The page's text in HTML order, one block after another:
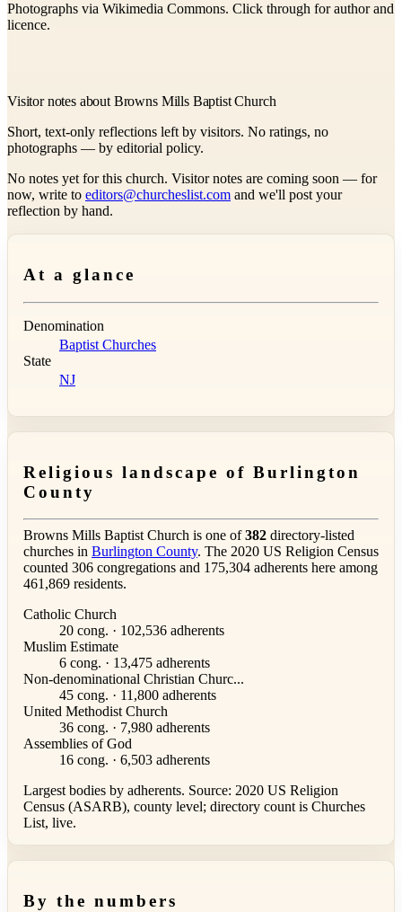
Photographs via Wikimedia Commons. Click through for author and
licence.
Visitor notes about Browns Mills Baptist Church
Short, text-only reflections left by visitors. No ratings, no
photographs — by editorial policy.
No notes yet for this church. Visitor notes are coming soon — for
now, write to editors@churcheslist.com and we'll post your
reflection by hand.
At a glance
Denomination
Baptist Churches
State
NJ
Religious landscape of Burlington
County
Browns Mills Baptist Church is one of382 directory-listed
churches in Burlington County. The 2020 US Religion Census
counted 306 congregations and 175,304 adherents here among
461,869 residents.
Catholic Church
20 cong. · 102,536 adherents
Muslim Estimate
6 cong. · 13,475 adherents
Non-denominational Christian Churc...
45 cong. · 11,800 adherents
United Methodist Church
36 cong. · 7,980 adherents
Assemblies of God
16 cong. · 6,503 adherents
Largest bodies by adherents. Source: 2020 US Religion
Census (ASARB), county level; directory count is Churches
List, live.
By the numbers